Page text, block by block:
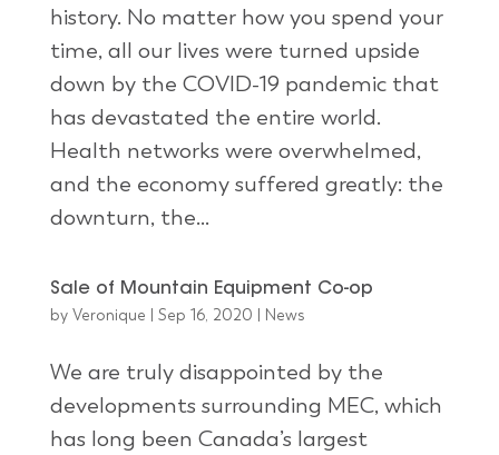
history. No matter how you spend your
time, all our lives were turned upside
down by the COVID-19 pandemic that
has devastated the entire world.
Health networks were overwhelmed,
and the economy suffered greatly: the
downturn, the...
Sale of Mountain Equipment Co-op
by Veronique | Sep 16, 2020 | News
We are truly disappointed by the
developments surrounding MEC, which
has long been Canada’s largest